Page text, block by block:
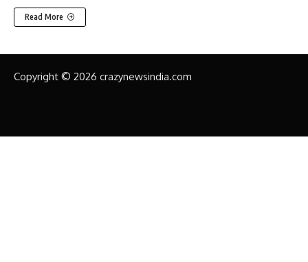
Read More
Copyright © 2026 crazynewsindia.com